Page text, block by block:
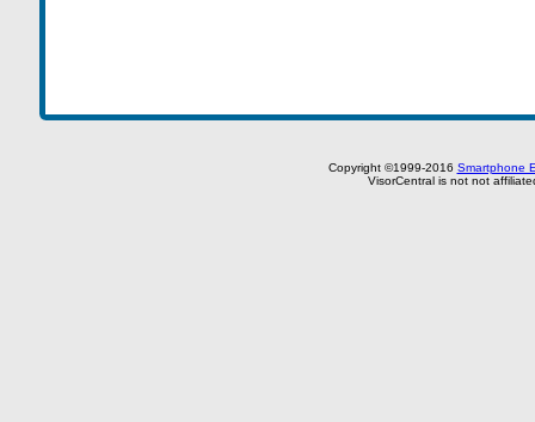
Copyright ©1999-2016 Smartphone
VisorCentral is not not